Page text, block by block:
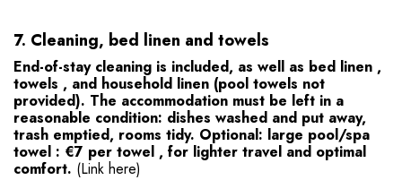
7. Cleaning, bed linen and towels
End-of-stay cleaning is included, as well as bed linen ,
towels , and household linen (pool towels not
provided). The accommodation must be left in a
reasonable condition: dishes washed and put away,
trash emptied, rooms tidy. Optional: large pool/spa
towel : €7 per towel , for lighter travel and optimal
comfort. (Link here)